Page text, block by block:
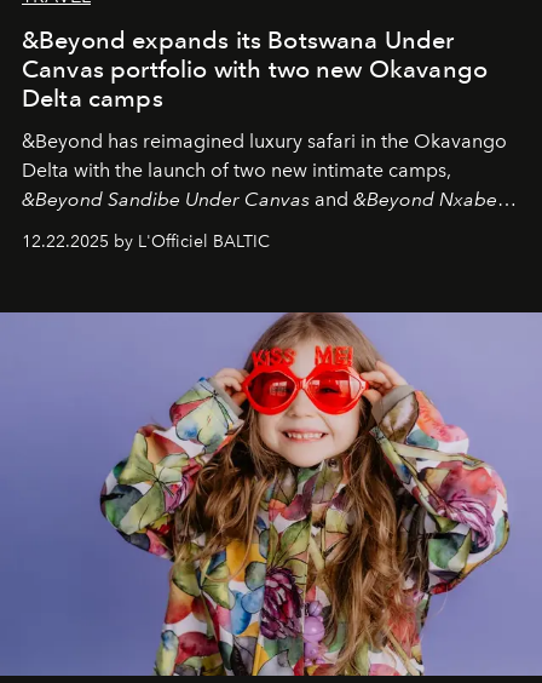
&Beyond expands its Botswana Under
Canvas portfolio with two new Okavango
Delta camps
&Beyond has reimagined luxury safari in the Okavango
Delta with the launch of two new intimate camps,
&Beyond Sandibe Under Canvas and &Beyond Nxabega
&Beyond Chobe Under Canvas
iconic wild places, a journey offering a rare combination
of adventure, intimacy, and sustainability.
is not a lodge — it’s the wild, felt, heard,
and breathed — an experience where comfort and
wilderness merge so completely that you become part
12.22.2025 by L'Officiel BALTIC